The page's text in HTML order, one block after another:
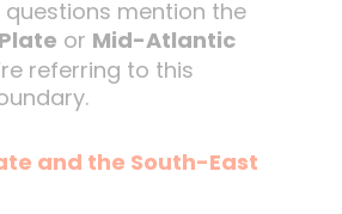
questions mention the
or Mid-Atlantic
referring to this
and the South-East